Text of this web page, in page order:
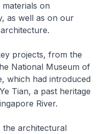
on
as well as on our
projects, from the
National Museum of
which had introduced
Tian, a past heritage
River.
the architectural